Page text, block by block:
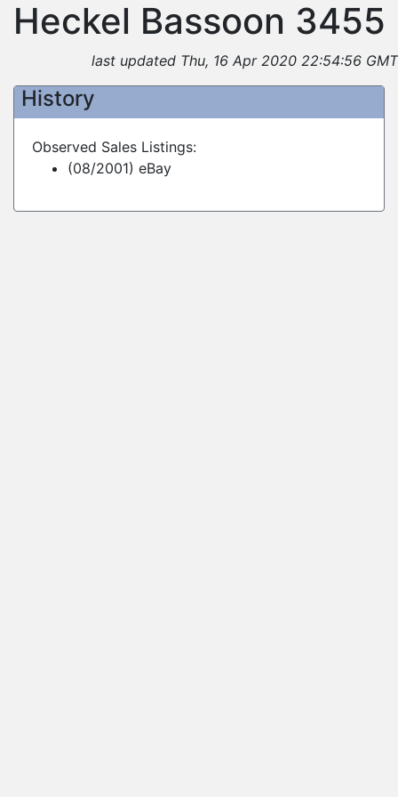
Heckel Bassoon 3455
last updated Thu, 16 Apr 2020 22:54:56 GMT
History
Observed Sales Listings:
(08/2001) eBay